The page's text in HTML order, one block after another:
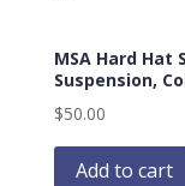
MSA Hard Hat
Suspension,
$50.00
Add to cart